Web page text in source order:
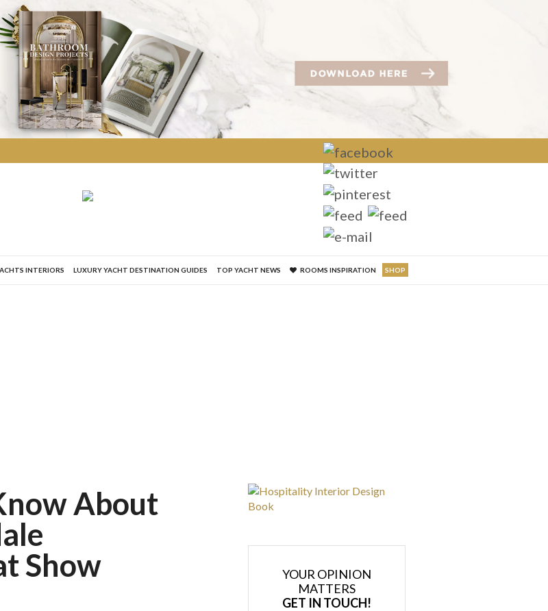
INTERIORS LUXURY YACHT DESTINATION GUIDES TOP YACHT NEWS ROOMS INSPIRATION SHOP
About
Show
YOUR OPINION
MATTERS
GET IN TOUCH!